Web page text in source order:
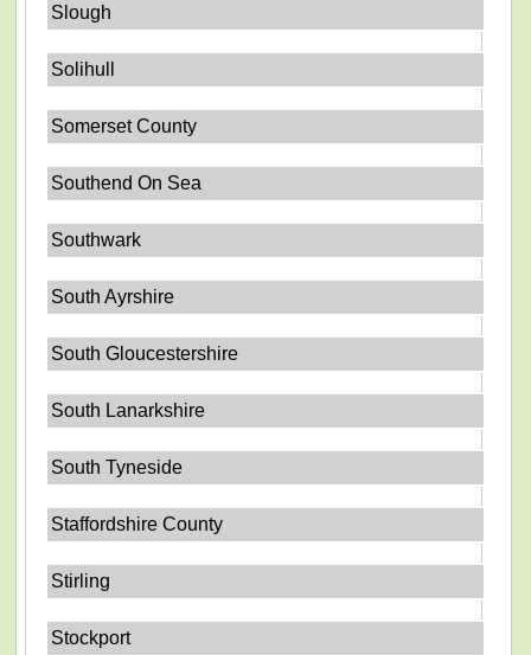
Slough
Solihull
Somerset County
Southend On Sea
Southwark
South Ayrshire
South Gloucestershire
South Lanarkshire
South Tyneside
Staffordshire County
Stirling
Stockport